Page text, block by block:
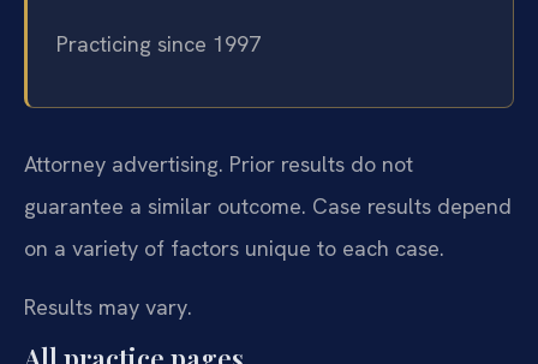
Practicing since 1997
Attorney advertising. Prior results do not
guarantee a similar outcome. Case results depend
on a variety of factors unique to each case.
Results may vary.